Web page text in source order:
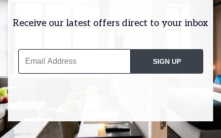
Receive our latest offers direct to your inbox